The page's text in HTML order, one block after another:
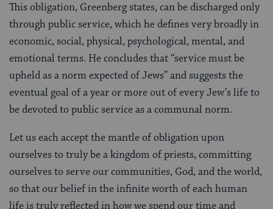
This obligation, Greenberg states, can be discharged only
through public service, which he defines very broadly in
economic, social, physical, psychological, mental, and
emotional terms. He concludes that “service must be
upheld as a norm expected of Jews” and suggests the
eventual goal of a year or more out of every Jew’s life to
be devoted to public service as a communal norm.
Let us each accept the mantle of obligation upon
ourselves to truly be a kingdom of priests, committing
ourselves to serve our communities, God, and the world,
so that our belief in the infinite worth of each human
life is truly reflected in how we spend our time and